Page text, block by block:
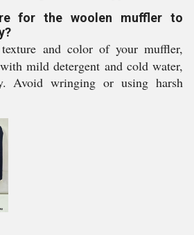
for the woolen muffler to
and color of your muffler,
mild detergent and cold water,
Avoid wringing or using harsh